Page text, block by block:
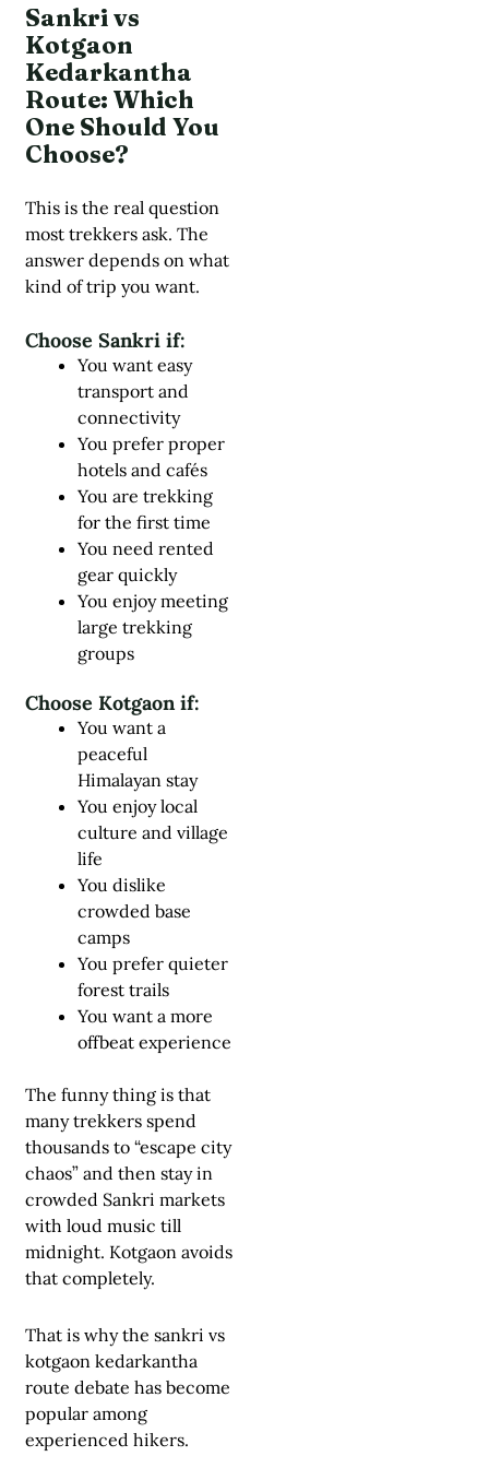
Sankri vs
Kotgaon
Kedarkantha
Route: Which
One Should You
Choose?
This is the real question
most trekkers ask. The
answer depends on what
kind of trip you want.
Choose Sankri if:
You want easy
transport and
connectivity
You prefer proper
hotels and cafés
You are trekking
for the first time
You need rented
gear quickly
You enjoy meeting
large trekking
groups
Choose Kotgaon if:
You want a
peaceful
Himalayan stay
You enjoy local
culture and village
life
You dislike
crowded base
camps
You prefer quieter
forest trails
You want a more
offbeat experience
The funny thing is that
many trekkers spend
thousands to “escape city
chaos” and then stay in
crowded Sankri markets
with loud music till
midnight. Kotgaon avoids
that completely.
That is why the sankri vs
kotgaon kedarkantha
route debate has become
popular among
experienced hikers.